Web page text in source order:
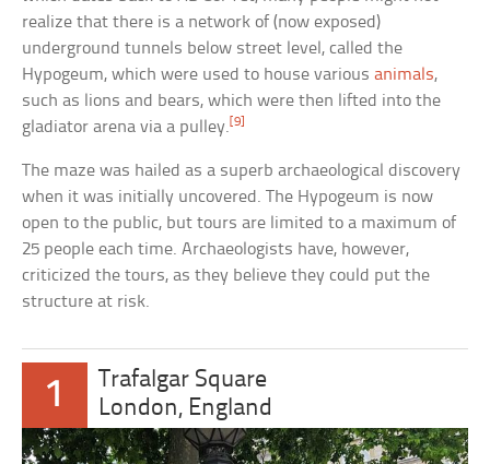
realize that there is a network of (now exposed)
underground tunnels below street level, called the
Hypogeum, which were used to house variousanimals,
such as lions and bears, which were then lifted into the
gladiator arena via a pulley.[9]
The maze was hailed as a superb archaeological discovery
when it was initially uncovered. The Hypogeum is now
open to the public, but tours are limited to a maximum of
25 people each time. Archaeologists have, however,
criticized the tours, as they believe they could put the
structure at risk.
1
Trafalgar Square
London, England